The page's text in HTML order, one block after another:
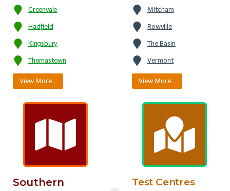
Greenvale
Hadfield
Kingsbury
Thomastown
View More…
Mitcham
Rowville
The Basin
Vermont
View More…
Southern Test Centres